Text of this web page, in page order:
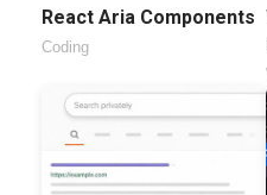
React Aria Components
Coding